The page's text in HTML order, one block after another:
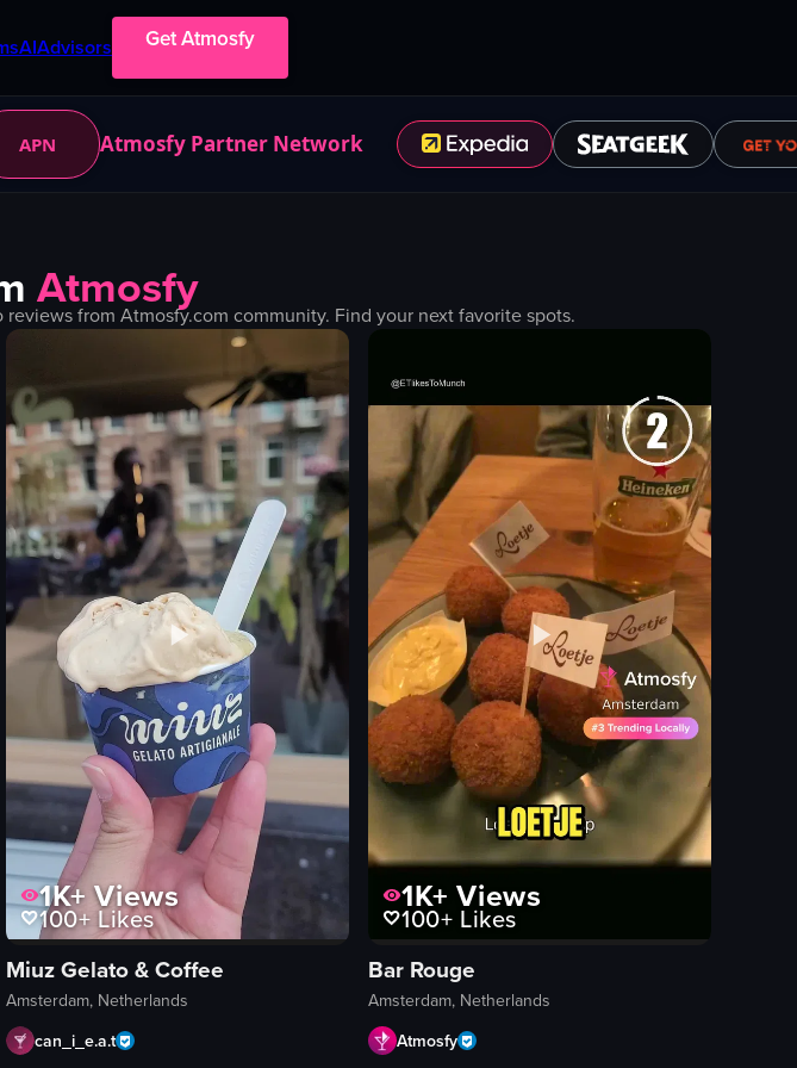
AIAdvisors Get Atmosfy
APN Atmosfy Partner Network
Atmosfy
from Atmosfy.com community. Find your next favorite spots.
1K+Views
100+Likes
Miuz Gelato & Coffee
Amsterdam, Netherlands
can_i_e.a.t
1K+ Views
100+ Likes
Bar Rouge
Amsterdam, Netherlands
Atmosfy